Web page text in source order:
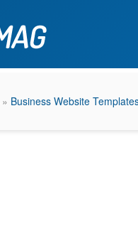
» Business Website